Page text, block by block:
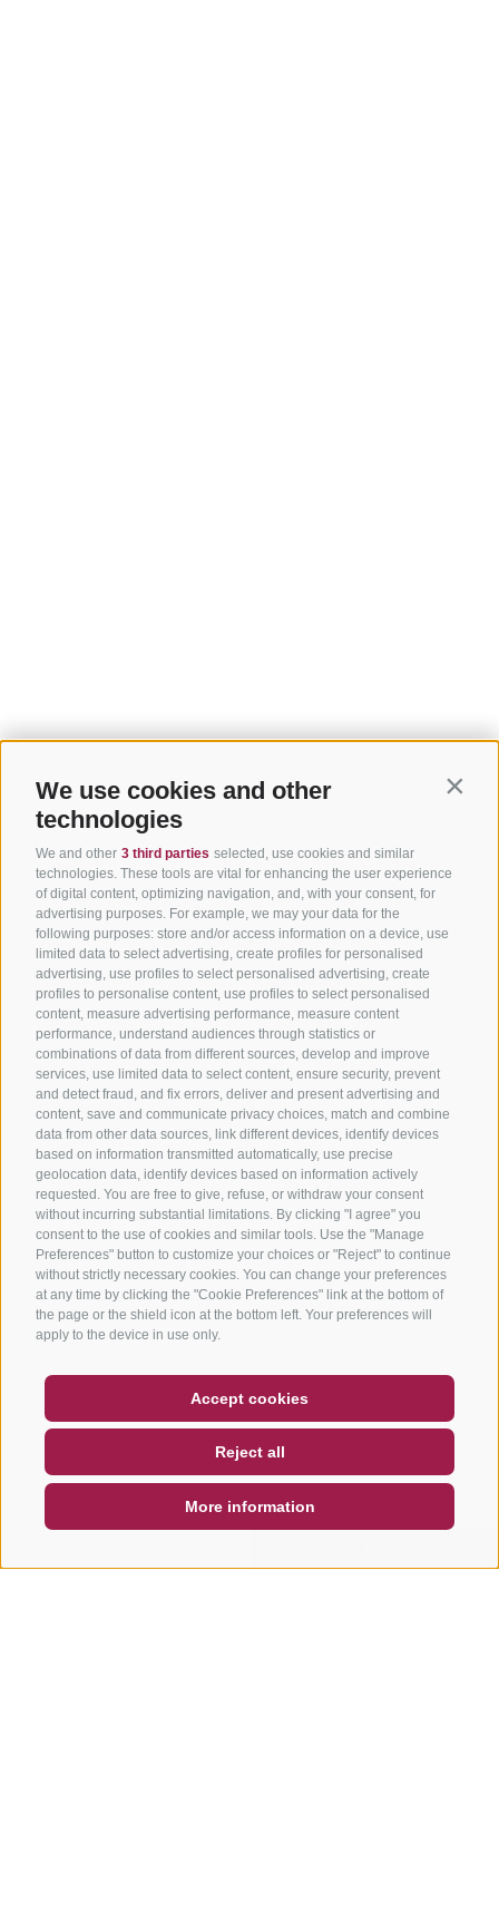
We use cookies and other
technologies
We and other 3 third parties selected, use cookies and similar
technologies. These tools are vital for enhancing the user experience
of digital content, optimizing navigation, and, with your consent, for
advertising purposes. For example, we may your data for the
following purposes: store and/or access information on a device, use
limited data to select advertising, create profiles for personalised
advertising, use profiles to select personalised advertising, create
profiles to personalise content, use profiles to select personalised
content, measure advertising performance, measure content
performance, understand audiences through statistics or
combinations of data from different sources, develop and improve
services, use limited data to select content, ensure security, prevent
and detect fraud, and fix errors, deliver and present advertising and
content, save and communicate privacy choices, match and combine
data from other data sources, link different devices, identify devices
based on information transmitted automatically, use precise
geolocation data, identify devices based on information actively
requested. You are free to give, refuse, or withdraw your consent
without incurring substantial limitations. By clicking "I agree" you
consent to the use of cookies and similar tools. Use the "Manage
Preferences" button to customize your choices or "Reject" to continue
without strictly necessary cookies. You can change your preferences
at any time by clicking the "Cookie Preferences" link at the bottom of
the page or the shield icon at the bottom left. Your preferences will
apply to the device in use only.
Accept cookies
Reject all
More information
NEWSLETTER
SOCIAL WALL WEATHER